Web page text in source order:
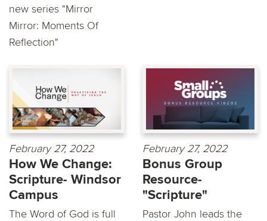
new series "Mirror
Mirror: Moments Of
Reflection"
February 27, 2022
How We Change:
Scripture- Windsor
Campus
The Word of God is full
February 27, 2022
Bonus Group
Resource-
"Scripture"
Pastor John leads the